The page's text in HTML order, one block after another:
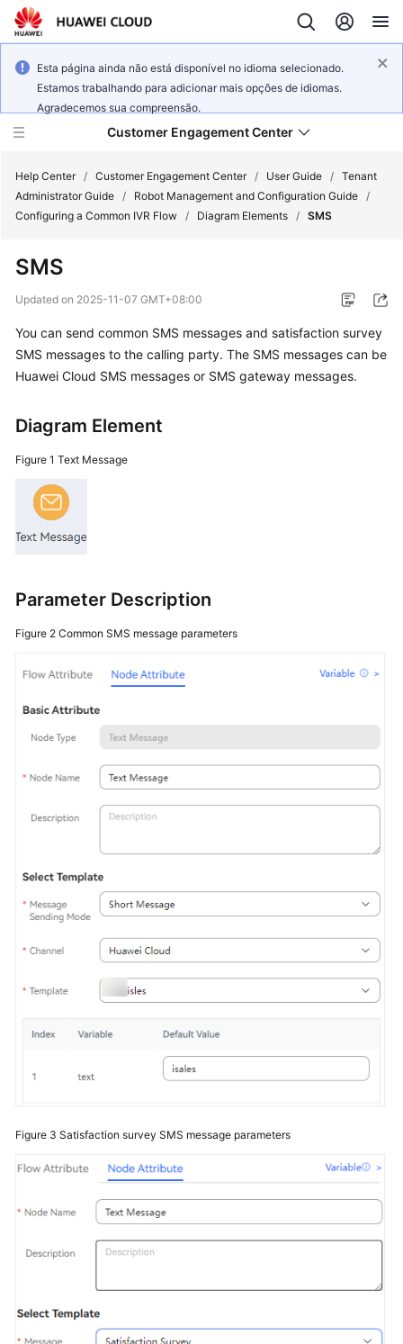
Esta página ainda não está disponível no idioma selecionado.
Estamos trabalhando para adicionar mais opções de idiomas.
Agradecemos sua compreensão.
Customer Engagement Center
Getting
User
Guide
Details
Guide
API
FAQs
Reference
Glossary
Responsibilities
Service
White
Papers
Permissions
Help Center / Customer Engagement Center / User Guide / Tenant
Administrator Guide / Robot Management and Configuration Guide /
Configuring a Common IVR Flow / Diagram Elements / SMS
SMS
Updated on 2025-11-07 GMT+08:00
You can send common SMS messages and satisfaction survey
SMS messages to the calling party. The SMS messages can be
Huawei Cloud SMS messages or SMS gateway messages.
Diagram Element
Figure 1 Text Message
Parameter Description
Figure 2 Common SMS message parameters
Figure 3 Satisfaction survey SMS message parameters